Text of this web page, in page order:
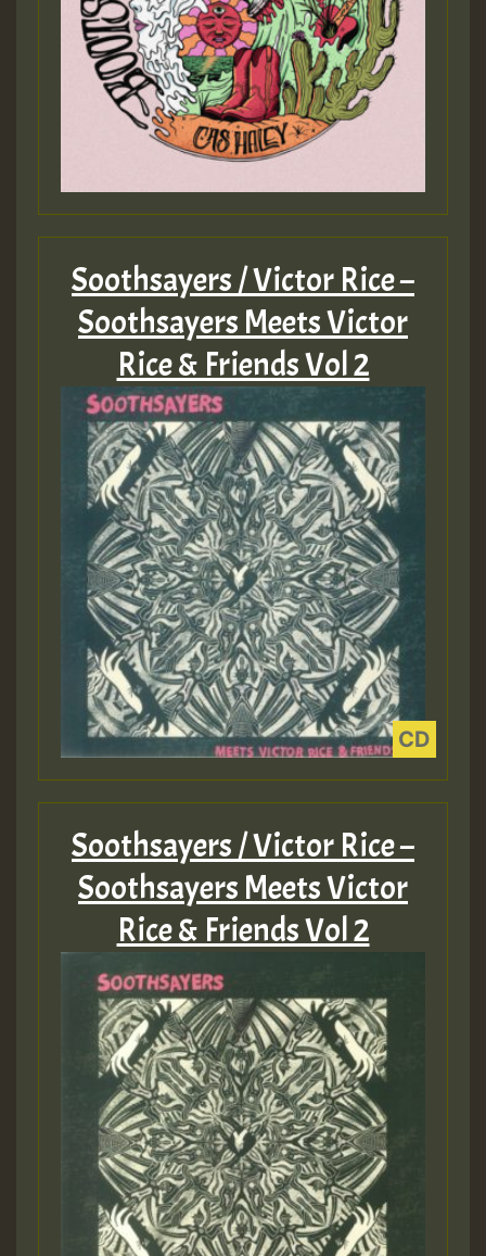
Soothsayers / Victor Rice –
Soothsayers Meets Victor
Rice & Friends Vol 2
Soothsayers / Victor Rice –
Soothsayers Meets Victor
Rice & Friends Vol 2